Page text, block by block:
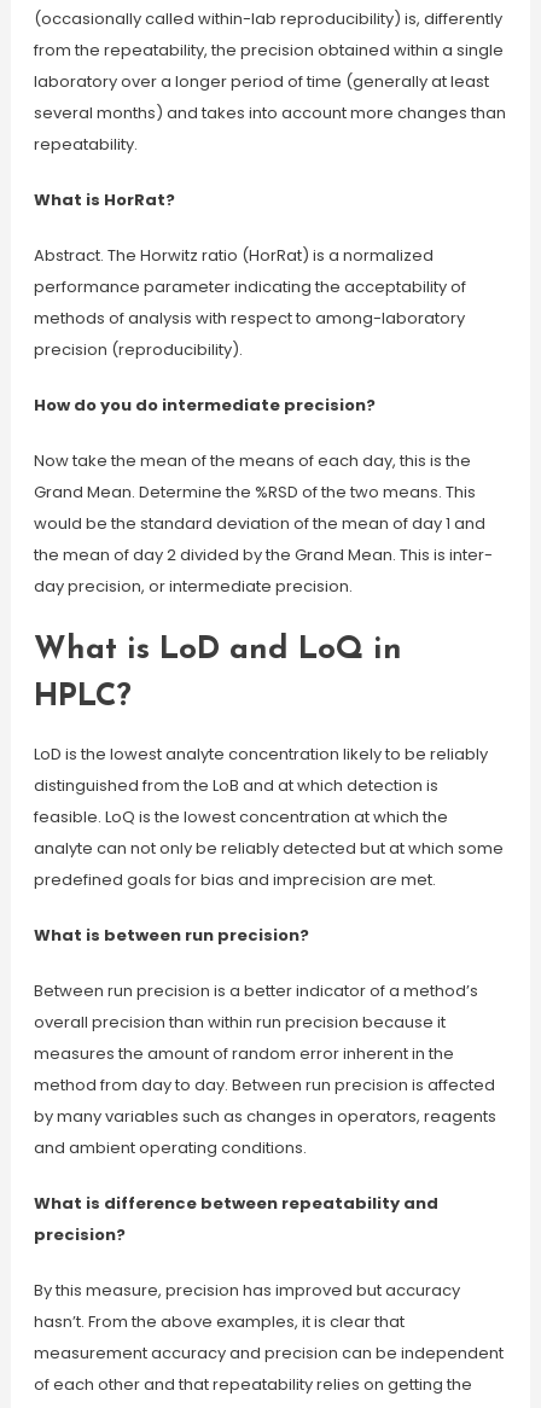
(occasionally called within-lab reproducibility) is, differently
from the repeatability, the precision obtained within a single
laboratory over a longer period of time (generally at least
several months) and takes into account more changes than
repeatability.
What is HorRat?
Abstract. The Horwitz ratio (HorRat) is a normalized
performance parameter indicating the acceptability of
methods of analysis with respect to among-laboratory
precision (reproducibility).
How do you do intermediate precision?
Now take the mean of the means of each day, this is the
Grand Mean. Determine the %RSD of the two means. This
would be the standard deviation of the mean of day 1 and
the mean of day 2 divided by the Grand Mean. This is inter-
day precision, or intermediate precision.
What is LoD and LoQ in
HPLC?
LoD is the lowest analyte concentration likely to be reliably
distinguished from the LoB and at which detection is
feasible. LoQ is the lowest concentration at which the
analyte can not only be reliably detected but at which some
predefined goals for bias and imprecision are met.
What is between run precision?
Between run precision is a better indicator of a method’s
overall precision than within run precision because it
measures the amount of random error inherent in the
method from day to day. Between run precision is affected
by many variables such as changes in operators, reagents
and ambient operating conditions.
What is difference between repeatability and
precision?
By this measure, precision has improved but accuracy
hasn’t. From the above examples, it is clear that
measurement accuracy and precision can be independent
of each other and that repeatability relies on getting the